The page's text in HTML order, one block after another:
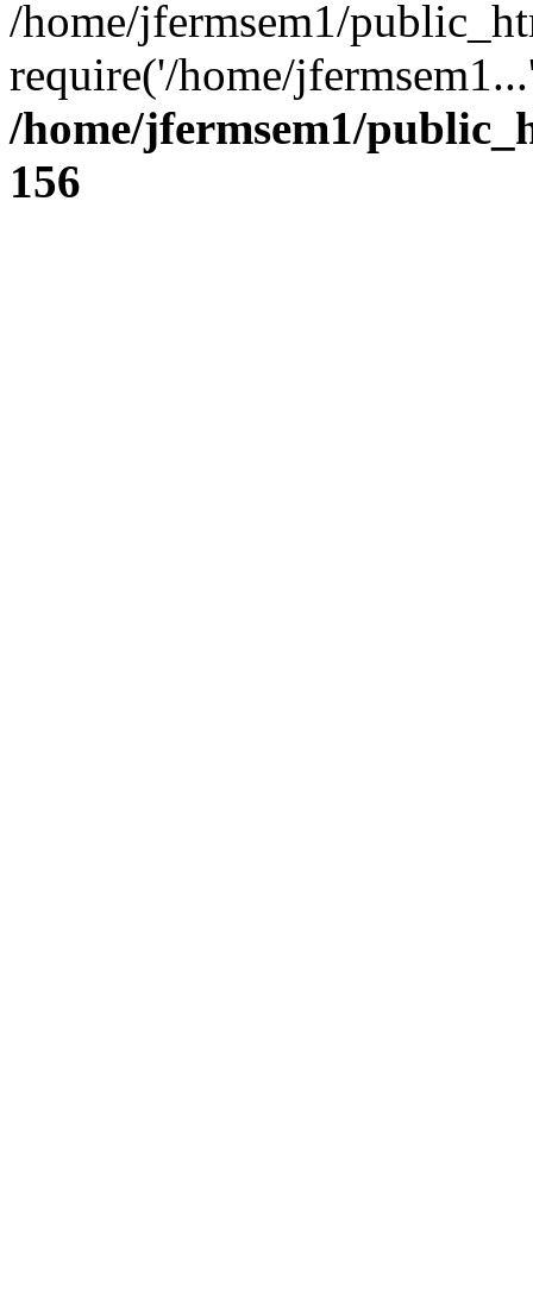
/home/jfermsem1/
require('/home/
/home/jfermsem1/
156